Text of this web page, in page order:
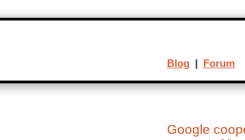
Google
Blog | Forum